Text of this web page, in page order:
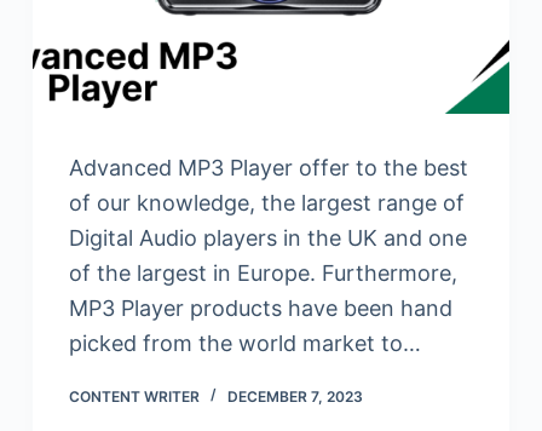
Advanced MP3 Player offer to the best
of our knowledge, the largest range of
Digital Audio players in the UK and one
of the largest in Europe. Furthermore,
MP3 Player products have been hand
picked from the world market to…
CONTENT WRITER DECEMBER 7, 2023